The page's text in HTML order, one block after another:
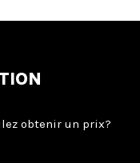
obtenir un prix?